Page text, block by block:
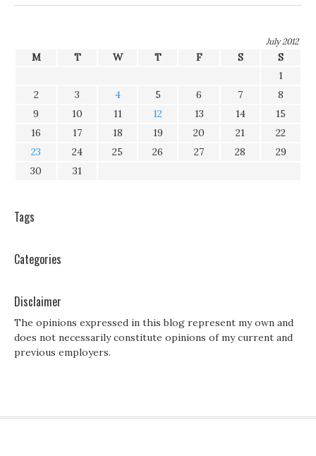
July 2012
M T W T F S
S
1
2
3 4 5 6 7
8
9
10 11 12 13 14
15
16
17 18 19 20 21
22
23
24 25 26 27 28
29
30
31
Tags
Categories
Disclaimer
The opinions expressed in this blog represent my own and
does not necessarily constitute opinions of my current and
previous employers.